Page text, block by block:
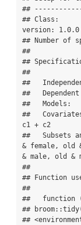
##
## Class:
version: 1.0.0
## Number of
##
##
##
##
##
##
##
c1 + c2
##   Subsets
& female, old
& male, old &
##
## Function
##
##   function
##
##